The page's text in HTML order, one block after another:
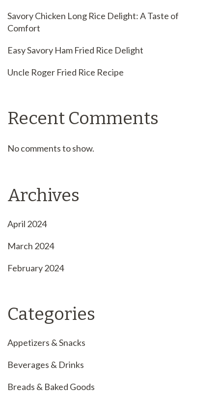
Savory Chicken Long Rice Delight: A Taste of
Comfort
Easy Savory Ham Fried Rice Delight
Uncle Roger Fried Rice Recipe
Recent Comments
No comments to show.
Archives
April 2024
March 2024
February 2024
Categories
Appetizers & Snacks
Beverages & Drinks
Breads & Baked Goods